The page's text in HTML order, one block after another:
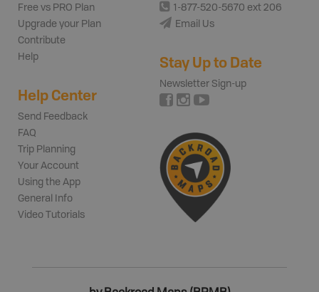
Free vs PRO Plan
Upgrade your Plan
Contribute
Help
Help Center
Send Feedback
FAQ
Trip Planning
Your Account
Using the App
General Info
Video Tutorials
1-877-520-5670 ext 206
Email Us
Stay Up to Date
Newsletter Sign-up